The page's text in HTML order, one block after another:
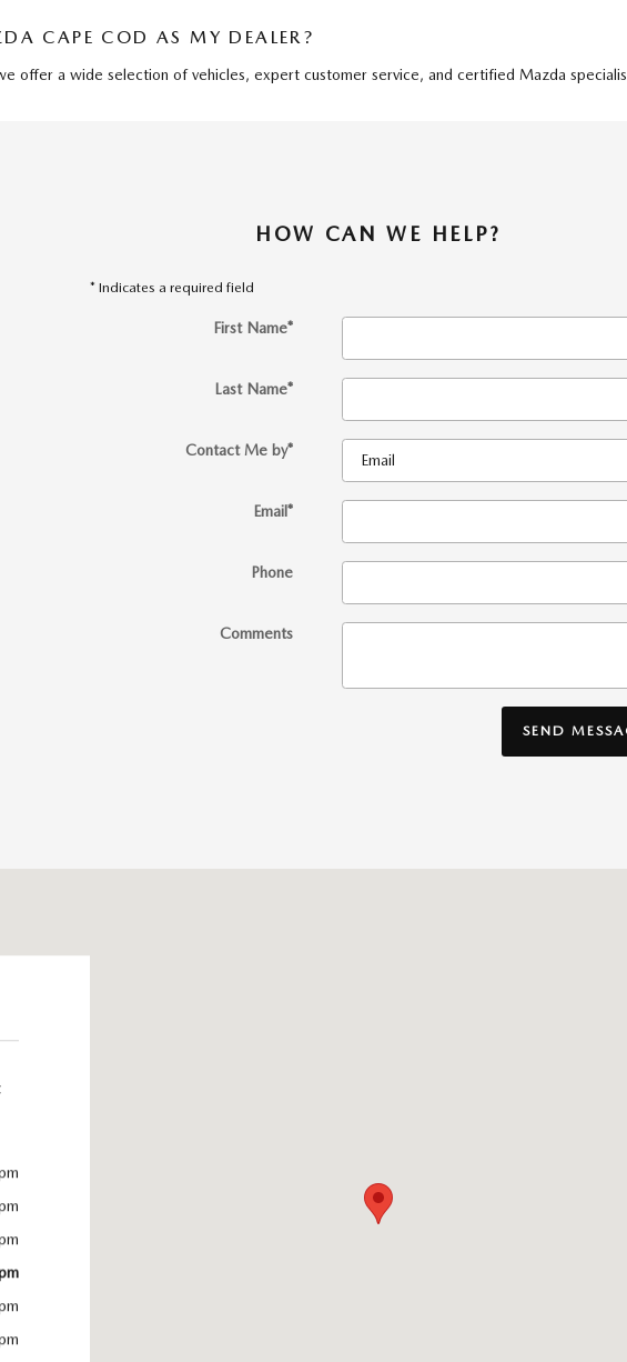
CAPE COD AS MY DEALER?
offer a wide selection of vehicles, expert customer service, and certified Mazda
HOW CAN WE HELP?
* Indicates a required field
First Name*
Last Name*
Contact Me by*
Email*
Phone
Comments
SEND